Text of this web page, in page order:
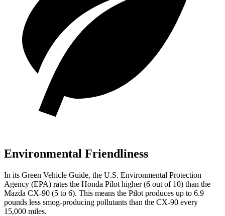
Environmental Friendliness
In its Green Vehicle Guide, the U.S. Environmental Protection
Agency (EPA) rates the Honda Pilot higher (6 out of 10) than the
Mazda CX-90 (5 to 6). This means the Pilot produces up to 6.9
pounds less smog-producing pollutants than the CX-90 every
15,000 miles.